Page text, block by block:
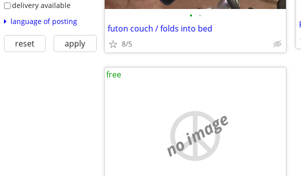
delivery available
language of posting
reset apply
• •
futon couch / folds into bed
8/5
no image
free